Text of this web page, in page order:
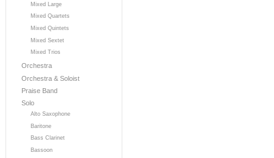
Mixed Large
Mixed Quartets
Mixed Quintets
Mixed Sextet
Mixed Trios
Orchestra
Orchestra & Soloist
Praise Band
Solo
Alto Saxophone
Baritone
Bass Clarinet
Bassoon